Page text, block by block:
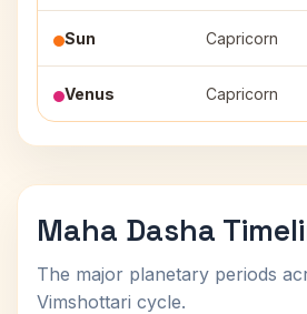
Sun Capricorn
Venus Capricorn
Maha Dasha
The major planetary periods
Vimshottari cycle.